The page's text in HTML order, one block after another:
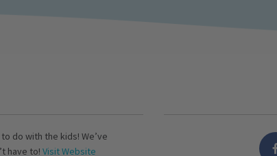
do with the kids! We’ve
have to! Visit Website